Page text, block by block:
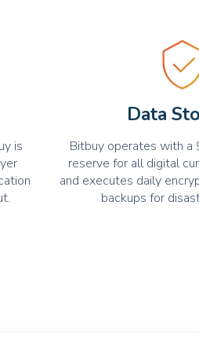
is
Data
Bitbuy operates with
reserve for all digital
and executes daily
backups for